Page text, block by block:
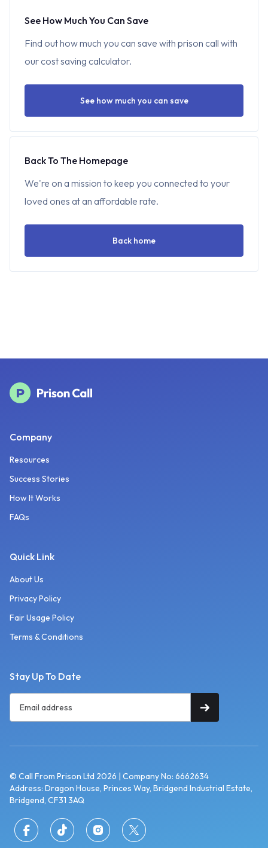
See How Much You Can Save
Find out how much you can save with prison call with
our cost saving calculator.
See how much you can save
Back To The Homepage
We're on a mission to keep you connected to your
loved ones at an affordable rate.
Back home
Company
Resources
Success Stories
How It Works
FAQs
Quick Link
About Us
Privacy Policy
Fair Usage Policy
Terms & Conditions
Stay Up To Date
© Call From Prison Ltd 2026 | Company No: 6662634
Address: Dragon House, Princes Way, Bridgend Industrial Estate,
Bridgend, CF31 3AQ